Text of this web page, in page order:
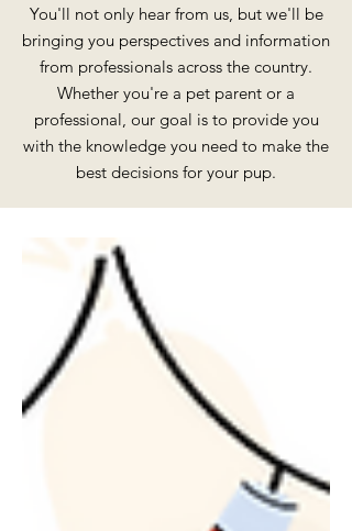
You'll not only hear from us, but we'll be
bringing you perspectives and information
from professionals across the country.
Whether you're a pet parent or a
professional, our goal is to provide you
with the knowledge you need to make the
best decisions for your pup.